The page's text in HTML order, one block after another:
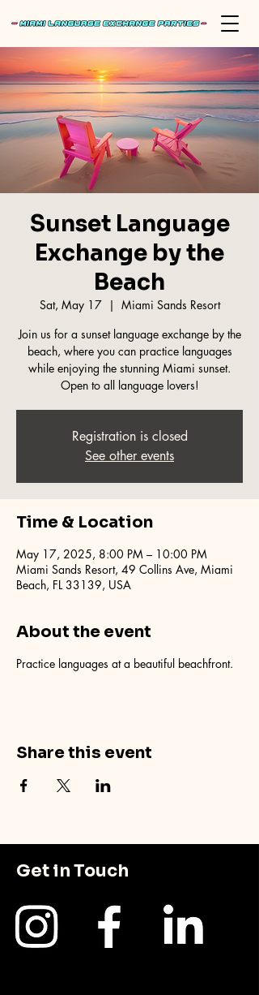
Sunset Language
Exchange by the
Beach
Sat, May 17
  |
Miami Sands Resort
Join us for a sunset language exchange by the
beach, where you can practice languages
while enjoying the stunning Miami sunset.
Open to all language lovers!
Registration is closed
See other events
Time & Location
May 17, 2025, 8:00 PM – 10:00 PM
Miami Sands Resort, 49 Collins Ave, Miami
Beach, FL 33139, USA
About the event
Practice languages at a beautiful beachfront.
Share this event
Get in Touch